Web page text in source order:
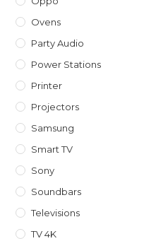
Ovens
Party Audio
Power Stations
Printer
Projectors
Samsung
Smart TV
Sony
Soundbars
Televisions
TV 4K